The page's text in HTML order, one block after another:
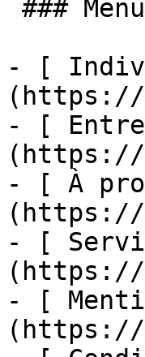
- [
(https://
- [
(https://
- [ À
(https://
- [
(https://
- [
(https://